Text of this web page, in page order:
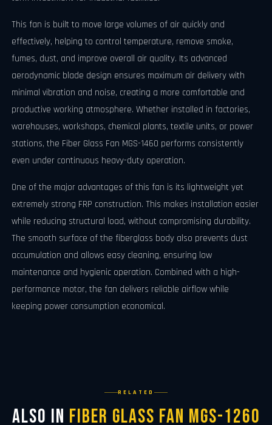
This fan is built to move large volumes of air quickly and
effectively, helping to control temperature, remove smoke,
fumes, dust, and improve overall air quality. Its advanced
aerodynamic blade design ensures maximum air delivery with
minimal vibration and noise, creating a more comfortable and
productive working atmosphere. Whether installed in factories,
warehouses, workshops, chemical plants, textile units, or power
stations, the Fiber Glass Fan MGS-1460 performs consistently
even under continuous heavy-duty operation.
One of the major advantages of this fan is its lightweight yet
extremely strong FRP construction. This makes installation easier
while reducing structural load, without compromising durability.
The smooth surface of the fiberglass body also prevents dust
accumulation and allows easy cleaning, ensuring low
maintenance and hygienic operation. Combined with a high-
performance motor, the fan delivers reliable airflow while
keeping power consumption economical.
RELATED
Also in Fiber Glass Fan MGS-1260